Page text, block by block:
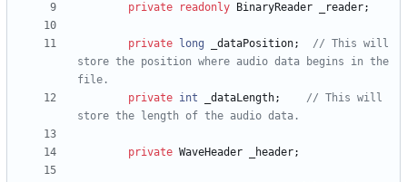
private
readonly BinaryReader _reader;
private long _dataPosition;
// This will
store the position where audio data begins in the
file.
private int _dataLength;
// This will
store the length of the audio data.
private WaveHeader _header;